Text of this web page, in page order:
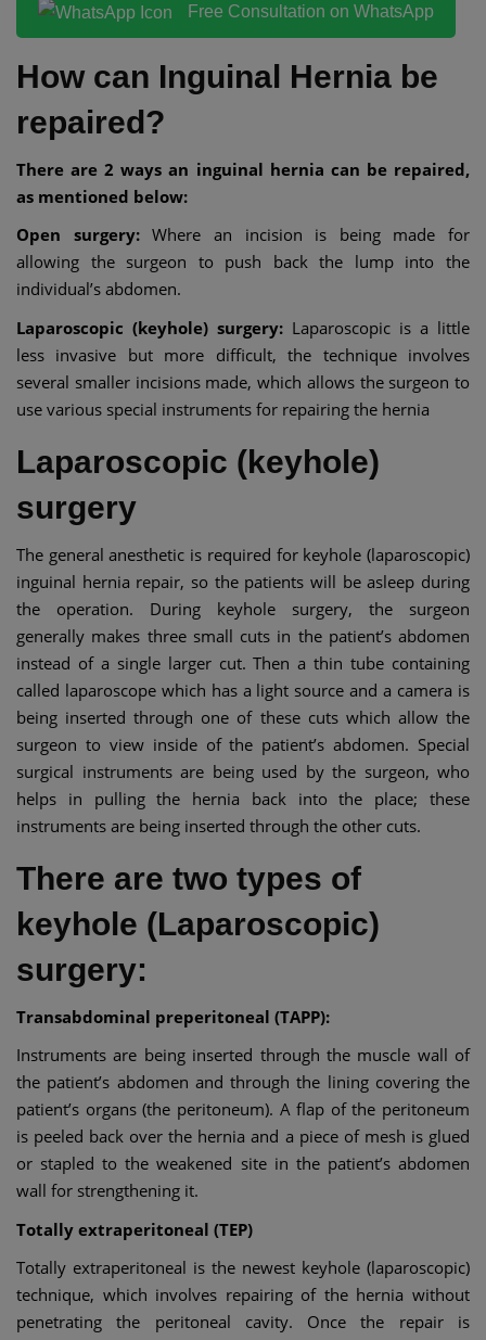
Free Consultation on WhatsApp
How can Inguinal Hernia be
repaired?
There are 2 ways an inguinal hernia can be repaired,
as mentioned below:
Open surgery:Where an incision is being made for
allowing the surgeon to push back the lump into the
individual’s abdomen.
Laparoscopic (keyhole) surgery: Laparoscopic is a little
less invasive but more difficult, the technique involves
several smaller incisions made, which allows the surgeon to
use various special instruments for repairing the hernia
Laparoscopic (keyhole)
surgery
The general anesthetic is required for keyhole (laparoscopic)
inguinal hernia repair, so the patients will be asleep during
the operation. During keyhole surgery, the surgeon
generally makes three small cuts in the patient’s abdomen
instead of a single larger cut. Then a thin tube containing
called laparoscope which has a light source and a camera is
being inserted through one of these cuts which allow the
surgeon to view inside of the patient’s abdomen. Special
surgical instruments are being used by the surgeon, who
helps in pulling the hernia back into the place; these
instruments are being inserted through the other cuts.
There are two types of
keyhole (Laparoscopic)
surgery:
Transabdominal preperitoneal (TAPP):
Instruments are being inserted through the muscle wall of
the patient’s abdomen and through the lining covering the
patient’s organs (the peritoneum). A flap of the peritoneum
is peeled back over the hernia and a piece of mesh is glued
or stapled to the weakened site in the patient’s abdomen
wall for strengthening it.
Totally extraperitoneal (TEP)
Totally extraperitoneal is the newest keyhole (laparoscopic)
technique, which involves repairing of the hernia without
penetrating the peritoneal cavity. Once the repair is